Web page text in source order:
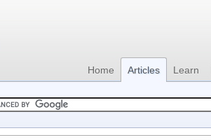
Home Articles Learn